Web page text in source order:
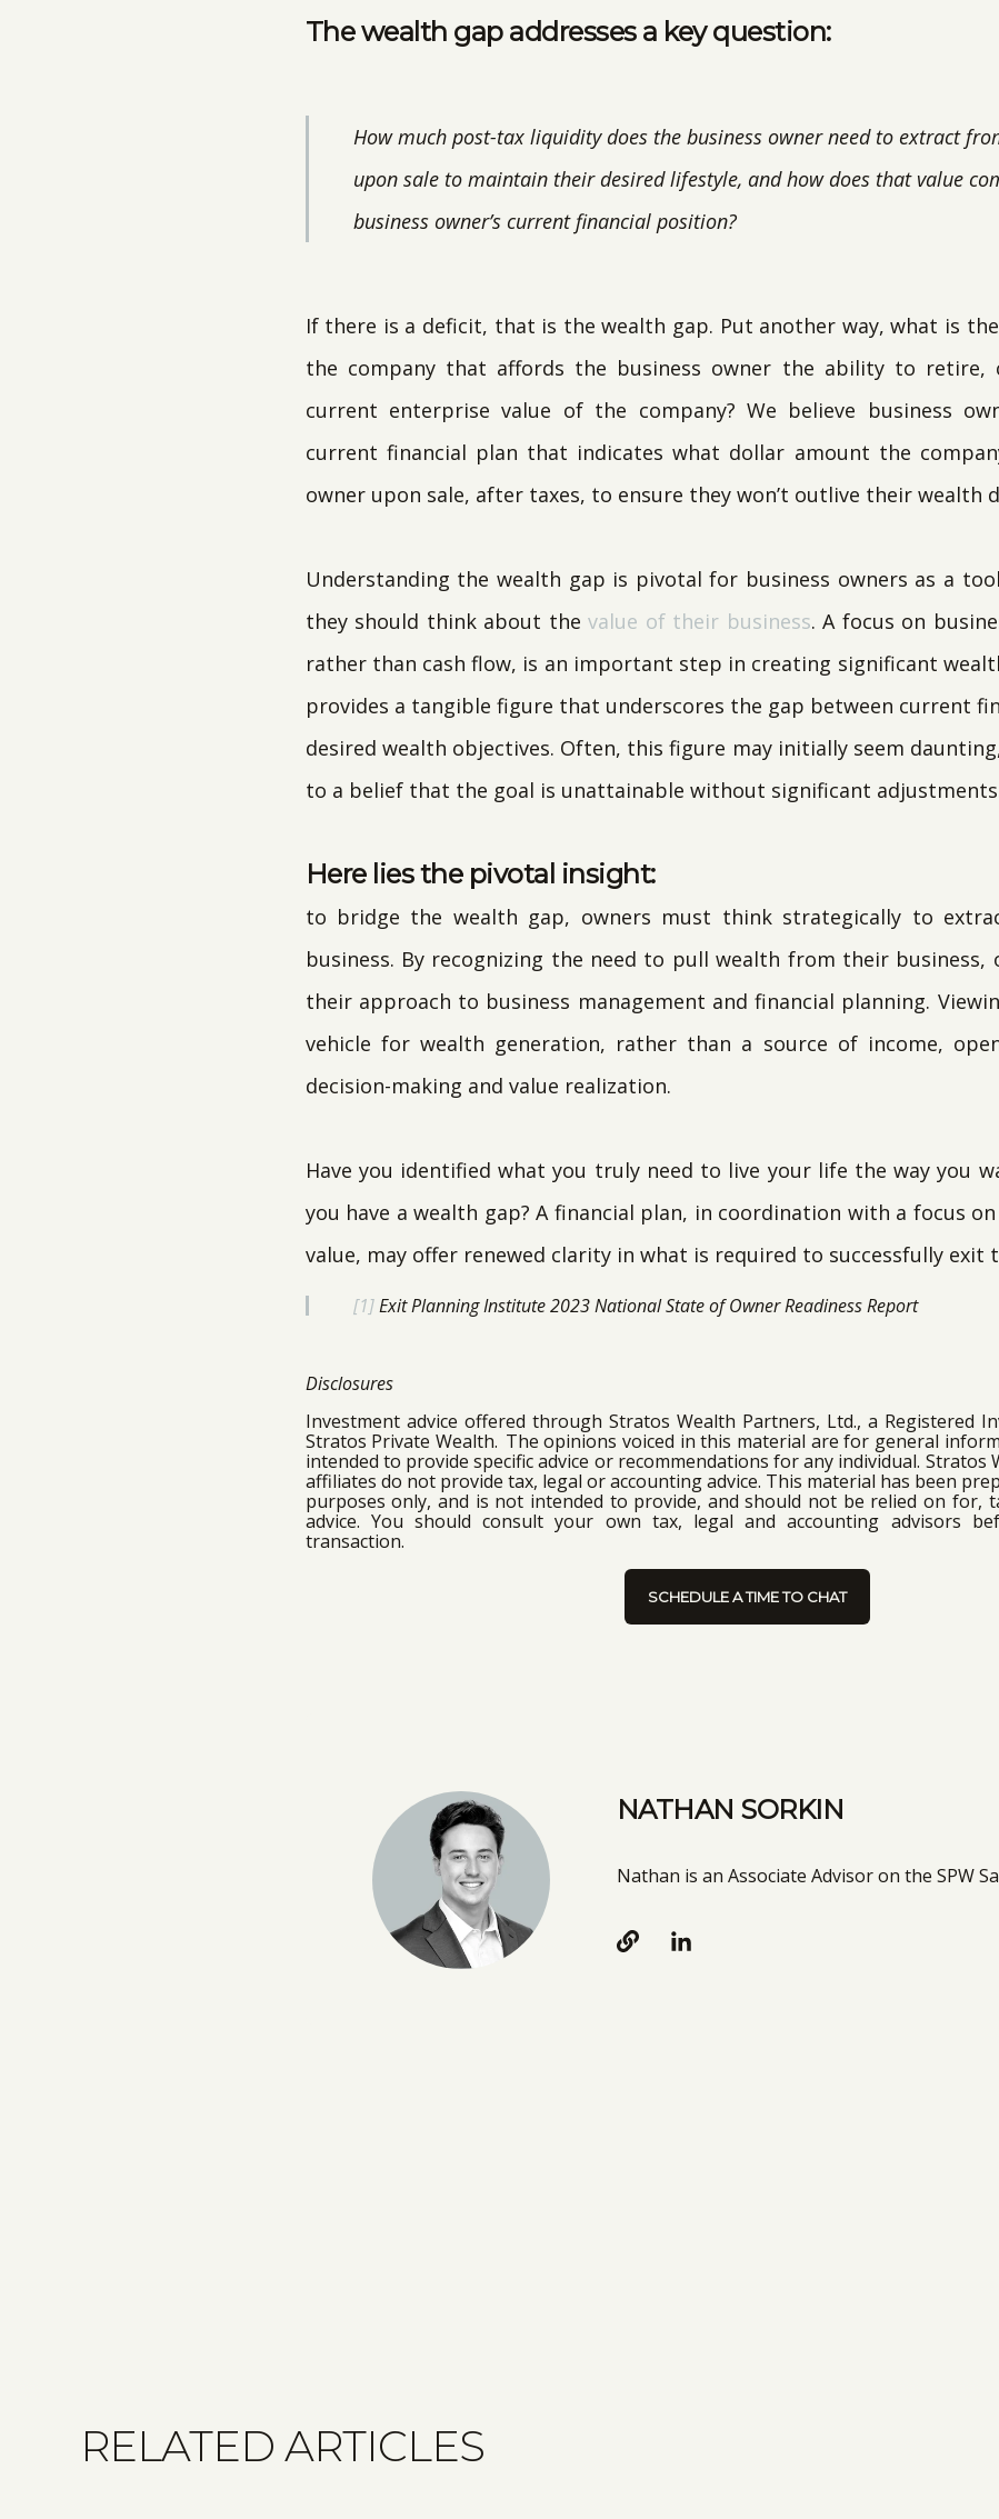
The wealth gap addresses a key question:
How much post-tax liquidity does the business owner need to extract
upon sale to maintain their desired lifestyle, and how does that value
business owner’s current financial position?
If there is a deficit, that is the wealth gap. Put another way, what is
the company that affords the business owner the ability to retire,
current enterprise value of the company? We believe business
current financial plan that indicates what dollar amount the
owner upon sale, after taxes, to ensure they won’t outlive their wealth
Understanding the wealth gap is pivotal for business owners as a
they should think about the value of their business. A focus on
rather than cash flow, is an important step in creating significant
provides a tangible figure that underscores the gap between current
desired wealth objectives. Often, this figure may initially seem
to a belief that the goal is unattainable without significant
Here lies the pivotal insight:
to bridge the wealth gap, owners must think strategically to
business. By recognizing the need to pull wealth from their business,
their approach to business management and financial planning.
vehicle for wealth generation, rather than a source of income,
decision-making and value realization.
Have you identified what you truly need to live your life the way you
you have a wealth gap? A financial plan, in coordination with a focus
value, may offer renewed clarity in what is required to successfully exit
[1]Exit Planning Institute 2023 National State of Owner Readiness Report
Disclosures
Investment advice offered through Stratos Wealth Partners, Ltd., a Registered
Stratos Private Wealth. The opinions voiced in this material are for general
intended to provide specific advice or recommendations for any individual. Stratos
affiliates do not provide tax, legal or accounting advice. This material has been
purposes only, and is not intended to provide, and should not be relied on for,
advice. You should consult your own tax, legal and accounting advisors
transaction.
SCHEDULE A TIME TO CHAT
NATHAN SORKIN
Nathan is an Associate Advisor on the SPW
RELATED ARTICLES